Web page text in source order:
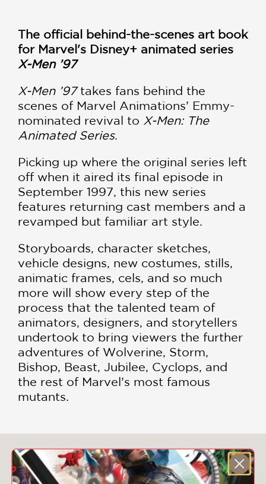
The official behind-the-scenes art book
for Marvel's Disney+ animated series
X-Men ’97
X-Men ’97takes fans behind the
scenes of Marvel Animations’ Emmy-
nominated revival to X-Men: The
Animated Series.
Picking up where the original series left
off when it aired its final episode in
September 1997, this new series
features returning cast members and a
revamped but familiar art style.
Storyboards, character sketches,
vehicle designs, new costumes, stills,
animatic frames, cels, and so much
more will show every step of the
process that the talented team of
animators, designers, and storytellers
undertook to bring viewers the further
adventures of Wolverine, Storm,
Bishop, Beast, Jubilee, Cyclops, and
the rest of Marvel’s most famous
mutants.
You May Also Like